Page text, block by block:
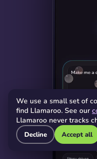
We use a small set of
find Llamaroo. See our
Llamaroo never tracks
Decline Accept all